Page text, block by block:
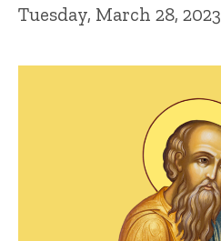
Tuesday, March 28, 2023